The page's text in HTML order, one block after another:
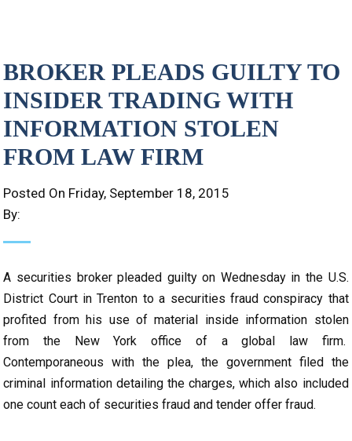
BROKER PLEADS GUILTY TO
INSIDER TRADING WITH
INFORMATION STOLEN
FROM LAW FIRM
Posted On Friday, September 18, 2015
By:
A securities broker pleaded guilty on Wednesday in the U.S.
District Court in Trenton to a securities fraud conspiracy that
profited from his use of material inside information stolen
from the New York office of a global law firm.
Contemporaneous with the plea, the government filed the
criminal information detailing the charges, which also included
one count each of securities fraud and tender offer fraud.